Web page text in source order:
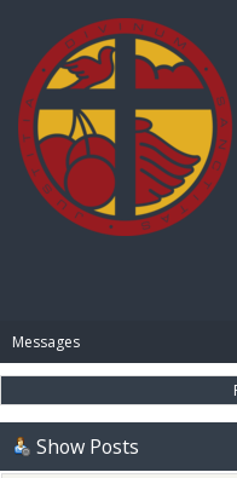
Messages
Show Posts